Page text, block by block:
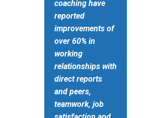
coaching have
reported
improvements of
over 60% in
working
relationships with
direct reports
and peers,
teamwork, job